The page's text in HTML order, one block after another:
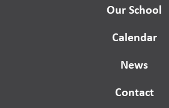
Our School
Calendar
News
Contact